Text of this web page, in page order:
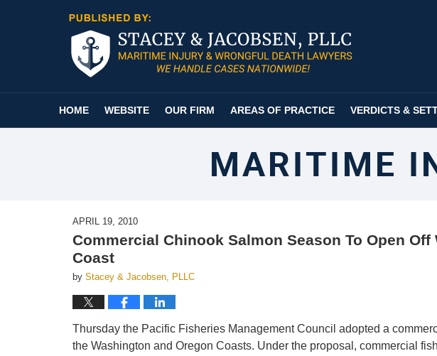
HOME WEBSITE OUR FIRM AREAS OF PRACTICE VERDICTS &
MARITIME
APRIL 19, 2010
Commercial Chinook Salmon Season To Open
Coast
by Stacey & Jacobsen, PLLC
Thursday the Pacific Fisheries Management Council adopted a
the Washington and Oregon Coasts. Under the proposal, commercial